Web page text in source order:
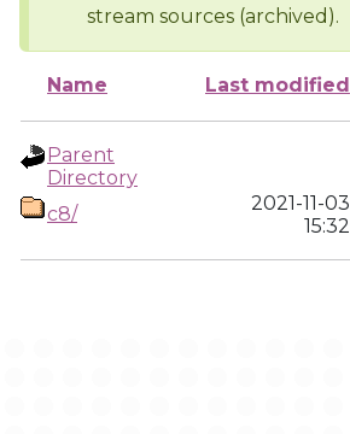
stream sources (archived).
Name Last modified
Parent
Directory
c8/
2021-11-03
15:32